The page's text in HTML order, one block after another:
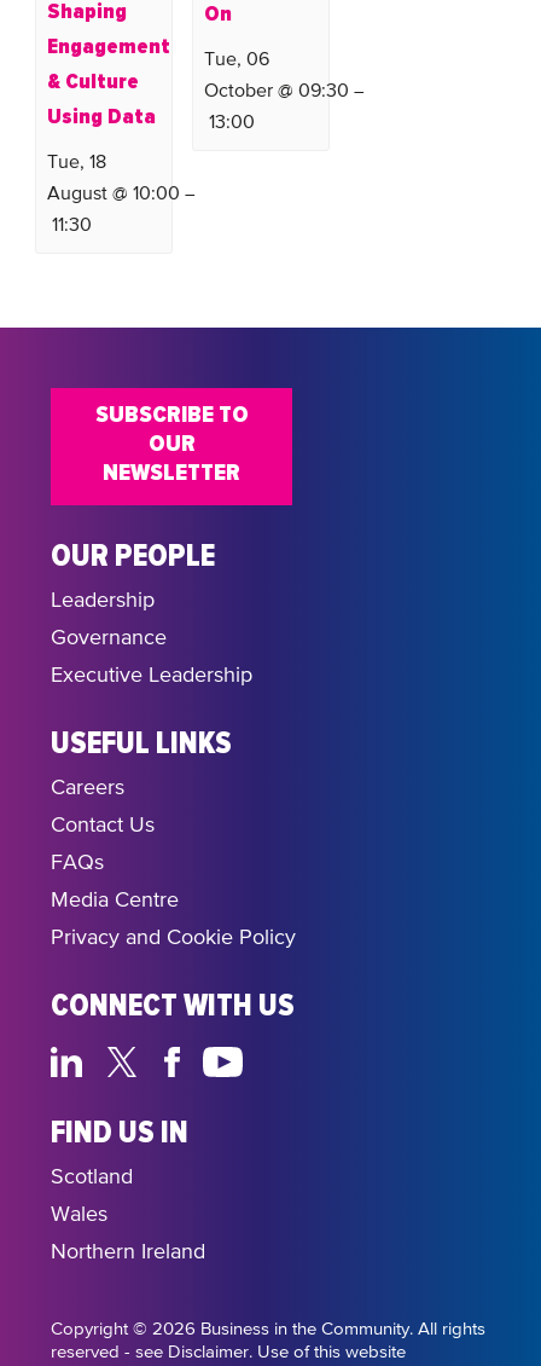
Shaping
Engagement
& Culture
Using Data
Tue, 18
August @ 10:00 –
11:30
On
Tue, 06
October @ 09:30 –
13:00
OUR PEOPLE
Leadership
Governance
Executive Leadership
USEFUL LINKS
Careers
Contact Us
FAQs
Media Centre
Privacy and Cookie Policy
CONNECT WITH US
FIND US IN
Scotland
Wales
Northern Ireland
SUBSCRIBE TO
OUR
NEWSLETTER
Copyright © 2026 Business in the Community. All rights
reserved - see Disclaimer. Use of this website